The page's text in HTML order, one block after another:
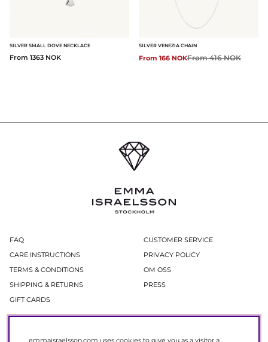
SILVER SMALL DOVE NECKLACE
From 1363 NOK
SILVER VENEZIA CHAIN
From 166 NOK
Regular price:From 416 NOK
FAQ
CARE INSTRUCTIONS
TERMS & CONDITIONS
SHIPPING & RETURNS
GIFT CARDS
CUSTOMER SERVICE
PRIVACY POLICY
OM OSS
PRESS
emmaisraelsson.com uses cookies to give you as a visitor a